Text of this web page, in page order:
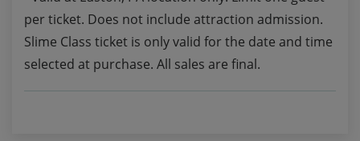
per ticket. Does not include attraction admission.
Slime Class ticket is only valid for the date and time
selected at purchase. All sales are final.